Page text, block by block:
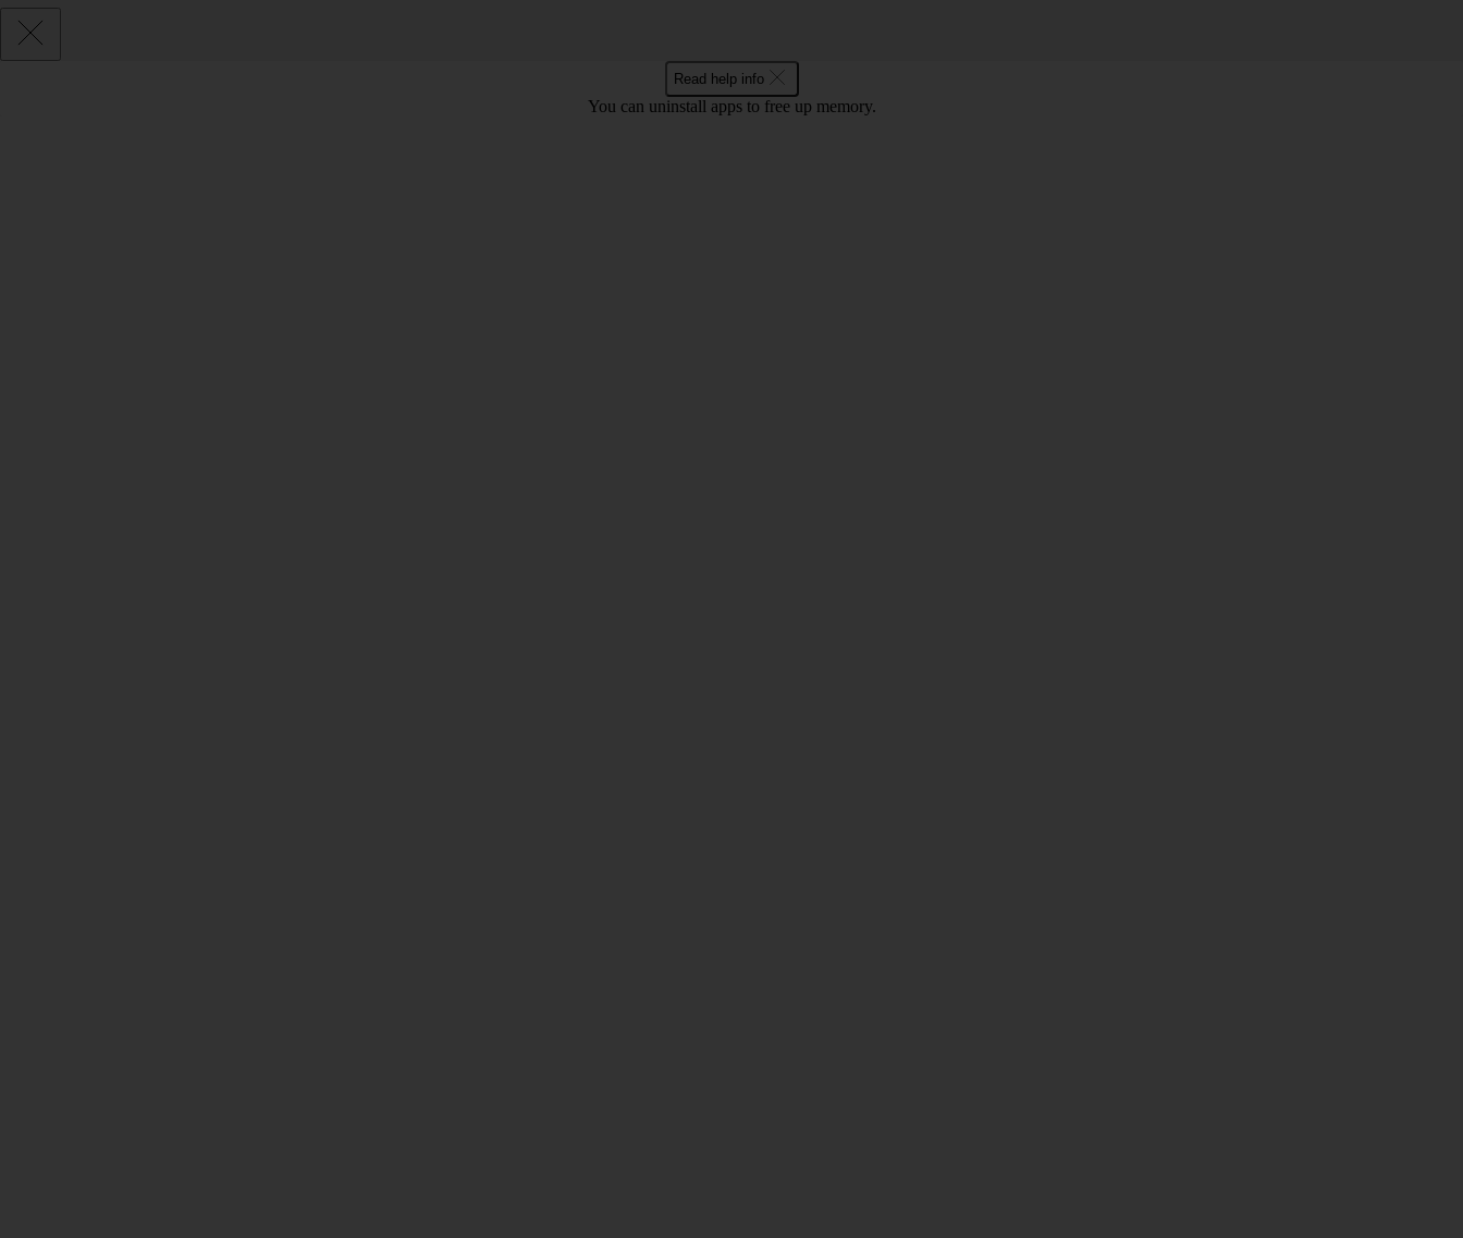
Read help info
You can uninstall apps to free up memory.